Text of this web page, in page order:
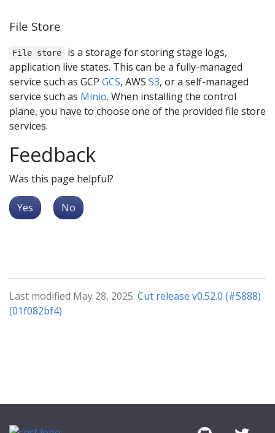
File Store
File store
is a storage for storing stage logs,
application live states. This can be a fully-managed
service such as GCP GCS, AWS S3, or a self-managed
service such as Minio. When installing the control
plane, you have to choose one of the provided file store
services.
Feedback
Was this page helpful?
Yes No
Last modified May 28, 2025: Cut release v0.52.0 (#5888)
(01f082bf4)